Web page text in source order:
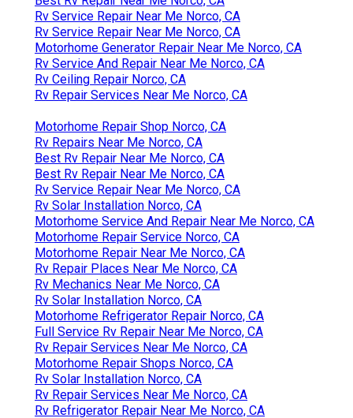
Rv Service Repair Near Me Norco, CA
Rv Service Repair Near Me Norco, CA
Motorhome Generator Repair Near Me Norco, CA
Rv Service And Repair Near Me Norco, CA
Rv Ceiling Repair Norco, CA
Rv Repair Services Near Me Norco, CA
Motorhome Repair Shop Norco, CA
Rv Repairs Near Me Norco, CA
Best Rv Repair Near Me Norco, CA
Best Rv Repair Near Me Norco, CA
Rv Service Repair Near Me Norco, CA
Rv Solar Installation Norco, CA
Motorhome Service And Repair Near Me Norco, CA
Motorhome Repair Service Norco, CA
Motorhome Repair Near Me Norco, CA
Rv Repair Places Near Me Norco, CA
Rv Mechanics Near Me Norco, CA
Rv Solar Installation Norco, CA
Motorhome Refrigerator Repair Norco, CA
Full Service Rv Repair Near Me Norco, CA
Rv Repair Services Near Me Norco, CA
Motorhome Repair Shops Norco, CA
Rv Solar Installation Norco, CA
Rv Repair Services Near Me Norco, CA
Rv Refrigerator Repair Near Me Norco, CA